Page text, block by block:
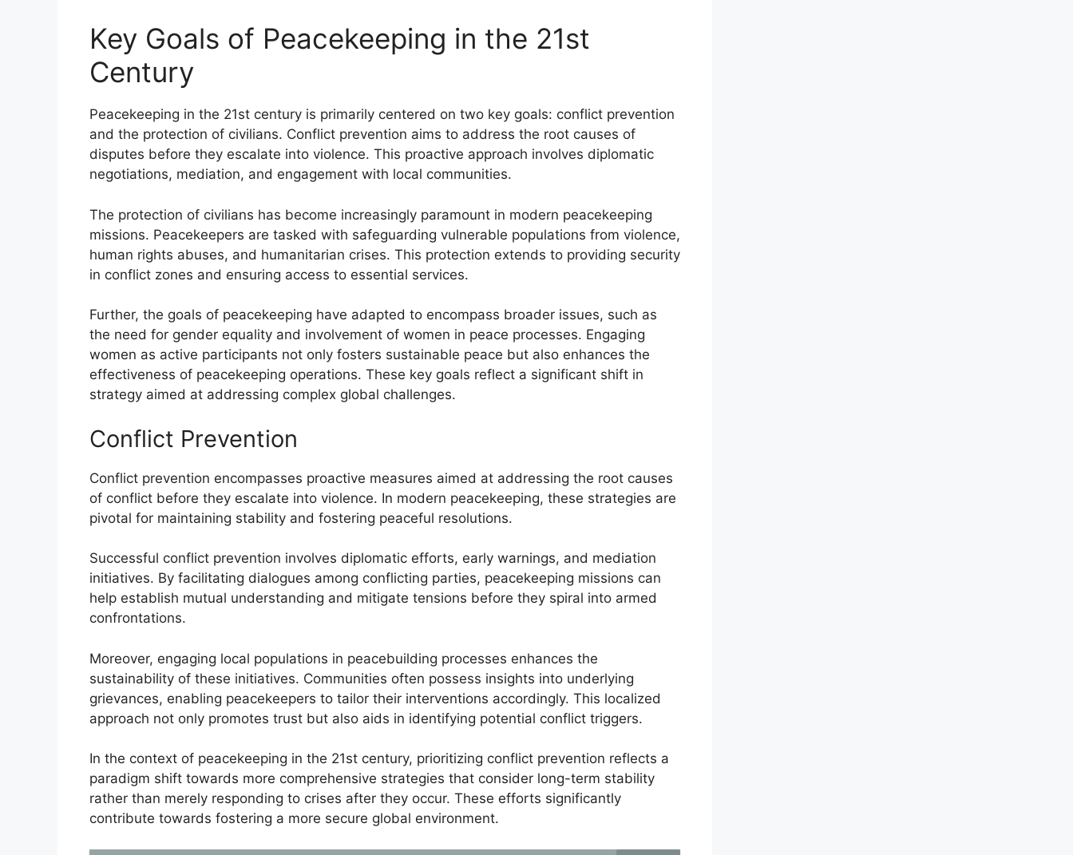
Key Goals of Peacekeeping in the 21st
Century
Peacekeeping in the 21st century is primarily centered on two key goals: conflict prevention
and the protection of civilians. Conflict prevention aims to address the root causes of
disputes before they escalate into violence. This proactive approach involves diplomatic
negotiations, mediation, and engagement with local communities.
The protection of civilians has become increasingly paramount in modern peacekeeping
missions. Peacekeepers are tasked with safeguarding vulnerable populations from violence,
human rights abuses, and humanitarian crises. This protection extends to providing security
in conflict zones and ensuring access to essential services.
Further, the goals of peacekeeping have adapted to encompass broader issues, such as
the need for gender equality and involvement of women in peace processes. Engaging
women as active participants not only fosters sustainable peace but also enhances the
effectiveness of peacekeeping operations. These key goals reflect a significant shift in
strategy aimed at addressing complex global challenges.
Conflict Prevention
Conflict prevention encompasses proactive measures aimed at addressing the root causes
of conflict before they escalate into violence. In modern peacekeeping, these strategies are
pivotal for maintaining stability and fostering peaceful resolutions.
Successful conflict prevention involves diplomatic efforts, early warnings, and mediation
initiatives. By facilitating dialogues among conflicting parties, peacekeeping missions can
help establish mutual understanding and mitigate tensions before they spiral into armed
confrontations.
Moreover, engaging local populations in peacebuilding processes enhances the
sustainability of these initiatives. Communities often possess insights into underlying
grievances, enabling peacekeepers to tailor their interventions accordingly. This localized
approach not only promotes trust but also aids in identifying potential conflict triggers.
In the context of peacekeeping in the 21st century, prioritizing conflict prevention reflects a
paradigm shift towards more comprehensive strategies that consider long-term stability
rather than merely responding to crises after they occur. These efforts significantly
contribute towards fostering a more secure global environment.